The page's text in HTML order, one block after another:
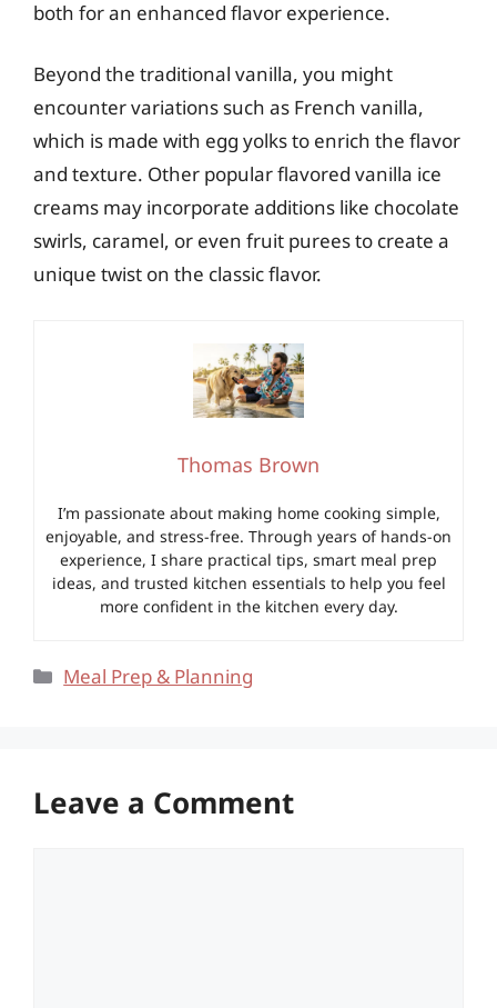
both for an enhanced flavor experience.
Beyond the traditional vanilla, you might
encounter variations such as French vanilla,
which is made with egg yolks to enrich the flavor
and texture. Other popular flavored vanilla ice
creams may incorporate additions like chocolate
swirls, caramel, or even fruit purees to create a
unique twist on the classic flavor.
Thomas Brown
I’m passionate about making home cooking simple,
enjoyable, and stress-free. Through years of hands-on
experience, I share practical tips, smart meal prep
ideas, and trusted kitchen essentials to help you feel
more confident in the kitchen every day.
Categories
Meal Prep & Planning
Leave a Comment